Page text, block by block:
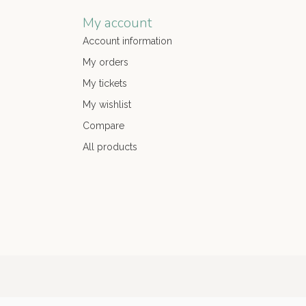
My account
Account information
My orders
My tickets
My wishlist
Compare
All products